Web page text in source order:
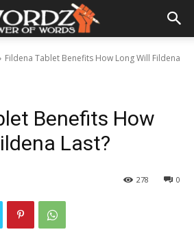
Fildena Tablet Benefits How Long Will Fildena
Benefits How
Last?
0
278